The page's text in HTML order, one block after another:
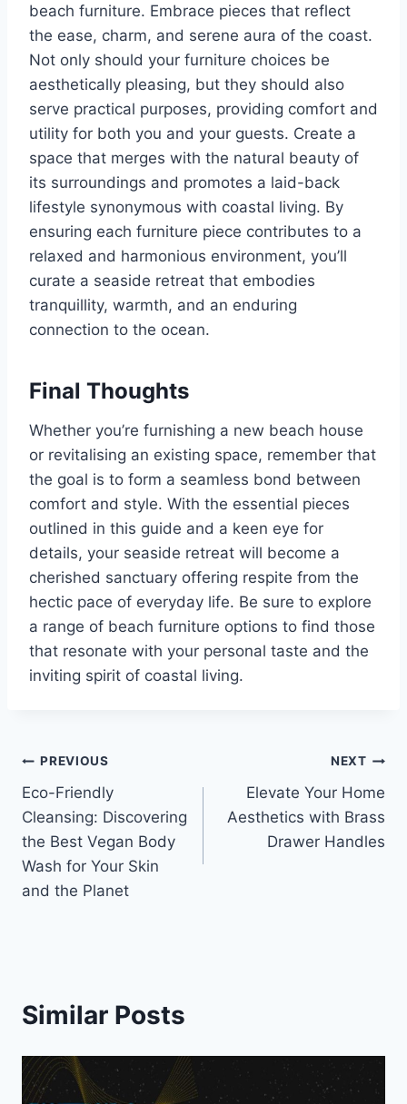
beach furniture. Embrace pieces that reflect
the ease, charm, and serene aura of the coast.
Not only should your furniture choices be
aesthetically pleasing, but they should also
serve practical purposes, providing comfort and
utility for both you and your guests. Create a
space that merges with the natural beauty of
its surroundings and promotes a laid-back
lifestyle synonymous with coastal living. By
ensuring each furniture piece contributes to a
relaxed and harmonious environment, you’ll
curate a seaside retreat that embodies
tranquillity, warmth, and an enduring
connection to the ocean.
Final Thoughts
Whether you’re furnishing a new beach house
or revitalising an existing space, remember that
the goal is to form a seamless bond between
comfort and style. With the essential pieces
outlined in this guide and a keen eye for
details, your seaside retreat will become a
cherished sanctuary offering respite from the
hectic pace of everyday life. Be sure to explore
a range of beach furniture options to find those
that resonate with your personal taste and the
inviting spirit of coastal living.
Post
navigation
PREVIOUS
Eco-Friendly
Cleansing: Discovering
the Best Vegan Body
Wash for Your Skin
and the Planet
NEXT
Elevate Your Home
Aesthetics with Brass
Drawer Handles
Similar Posts